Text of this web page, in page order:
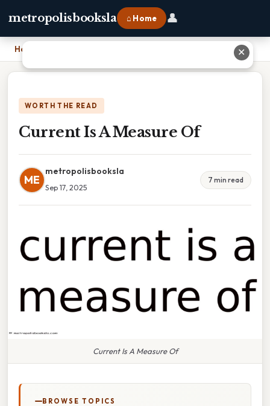
metropolisbooksla ⌂ Home 👤
Home
WORTH THE READ
Current Is A Measure Of
ME
metropolisbooksla
Sep 17, 2025
7 min read
Current Is A Measure Of
BROWSE TOPICS
✕